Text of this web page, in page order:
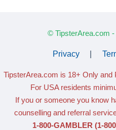
© TipsterArea.com
Privacy
TipsterArea.com is 18+ Only and
For USA residents
If you or someone you know
counselling and referral
1-800-GAMBLER (1-